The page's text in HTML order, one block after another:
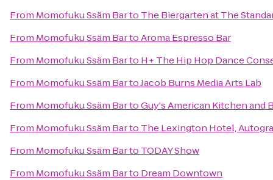
From Momofuku Ssäm Barto The Biergarten at The
From Momofuku Ssäm BartoAroma Espresso Bar
From Momofuku Ssäm Barto H+ The Hip Hop Dance
From Momofuku Ssäm BartoJacob Burns Media Arts Lab
From Momofuku Ssäm BartoGuy's American Kitchen and
From Momofuku Ssäm Barto The Lexington Hotel,
From Momofuku Ssäm Barto TODAY Show
From Momofuku Ssäm Barto Dream Downtown